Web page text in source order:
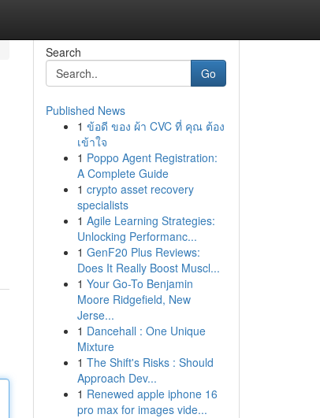
Search
Go
Published News
1 ข้อดี ของ ผ้า CVC ที่ คุณ ต้อง
เข้าใจ
1 Poppo Agent Registration:
A Complete Guide
1 crypto asset recovery
specialists
1 Agile Learning Strategies:
Unlocking Performanc...
1 GenF20 Plus Reviews:
Does It Really Boost Muscl...
1 Your Go-To Benjamin
Moore Ridgefield, New
Jerse...
1 Dancehall : One Unique
Mixture
1 The Shift's Risks : Should
Approach Dev...
1 Renewed apple iphone 16
pro max for images vide...